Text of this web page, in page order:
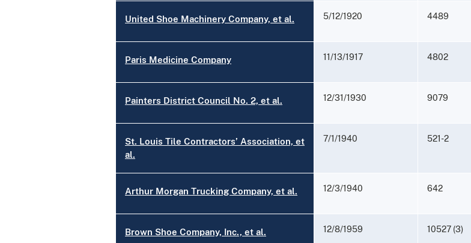
United Shoe Machinery Company, et al. 5/12/1920 4489
Paris Medicine Company 11/13/1917 4802
Painters District Council No. 2, et al. 12/31/1930 9079
St. Louis Tile Contractors’ Association, et
al.
7/1/1940
521-2
Arthur Morgan Trucking Company, et al. 12/3/1940 642
Brown Shoe Company, Inc., et al. 12/8/1959 10527 (3)